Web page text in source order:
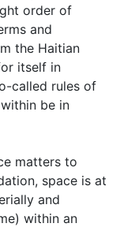
order of
and
the Haitian
itself in
called rules of
be in
matters to
space is at
and
within an